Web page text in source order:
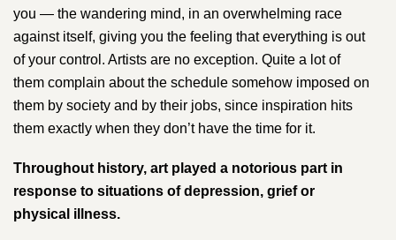
you — the wandering mind, in an overwhelming race
against itself, giving you the feeling that everything is out
of your control. Artists are no exception. Quite a lot of
them complain about the schedule somehow imposed on
them by society and by their jobs, since inspiration hits
them exactly when they don’t have the time for it.
Throughout history, art played a notorious part in
response to situations of depression, grief or
physical illness.